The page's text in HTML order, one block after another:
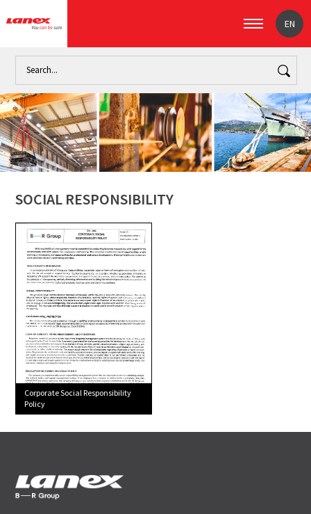
EN
Home
SOCIAL RESPONSIBILITY
Corporate Social Responsibility
Policy